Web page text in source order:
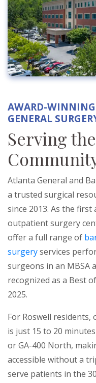
AWARD-
GENERAL
Serving
Atlanta General and
a trusted surgical
since 2013. As the
outpatient surgery
offer a full range of
surgeryservices
surgeons in an MBSA
recognized as a Best
2025.
For Roswell residents,
is just 15 to 20
or GA-400 North,
accessible without a
serve patients in the